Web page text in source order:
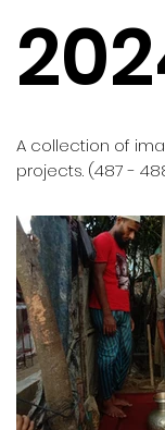
A collection of
projects. (487 -